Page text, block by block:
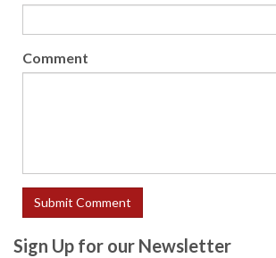
Comment
Sign Up for our Newsletter